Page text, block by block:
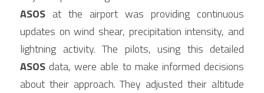
ASOS at the airport was providing continuous
updates on wind shear, precipitation intensity, and
ASOS data, were able to make informed decisions
about their approach. They adjusted their altitude